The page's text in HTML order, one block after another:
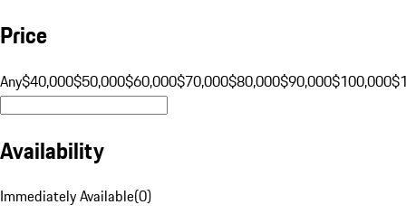
Price
Any$40,000$50,000$60,000$70,000$80,000$90,000$100,000
Availability
Immediately Available(0)